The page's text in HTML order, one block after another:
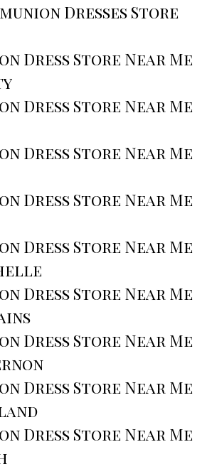
Dresses Store
Dress Store Near Me
Dress Store Near Me
Dress Store Near Me
Dress Store Near Me
Dress Store Near Me
Dress Store Near Me
Dress Store Near Me
Dress Store Near Me
Dress Store Near Me